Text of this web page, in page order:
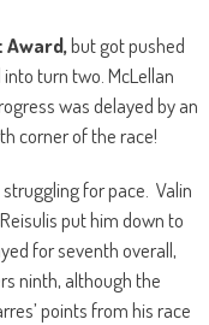
Award,but got pushed
turn two. McLellan
was delayed by an
corner of the race!
for pace. Valin
put him down to
for seventh overall,
ninth, although the
points from his race